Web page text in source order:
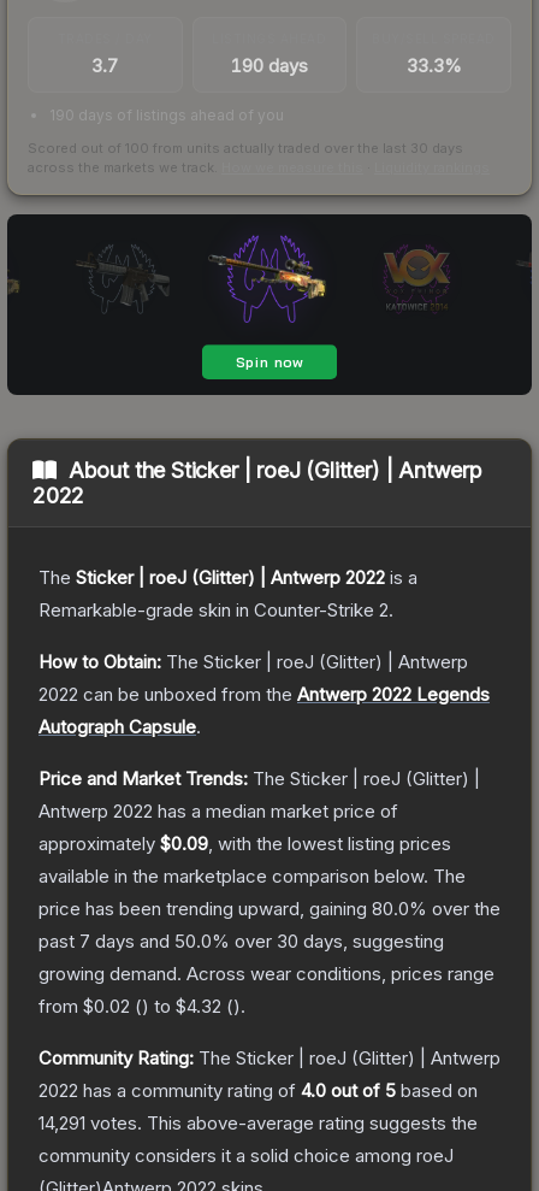
3.7 190 days 33.3%
190 days of listings ahead of you
Scored out of 100 from units actually traded over the last 30 days
across the markets we track.
About theSticker | roeJ (Glitter) | Antwerp
2022
The Sticker | roeJ (Glitter) | Antwerp 2022 is a
Remarkable-grade skin in Counter-Strike 2.
How to Obtain: The Sticker | roeJ (Glitter) | Antwerp
2022 can be unboxed from the Antwerp 2022 Legends
Autograph Capsule.
Price and Market Trends: The Sticker | roeJ (Glitter) |
Antwerp 2022 has a median market price of
approximately $0.09 , with the lowest listing prices
available in the marketplace comparison below. The
price has been trending upward, gaining 80.0% over the
past 7 days and 50.0% over 30 days, suggesting
growing demand. Across wear conditions, prices range
from $0.02 () to $4.32 ().
Community Rating: The Sticker | roeJ (Glitter) | Antwerp
2022 has a community rating of 4.0 out of 5 based on
14,291 votes. This above-average rating suggests the
community considers it a solid choice among roeJ